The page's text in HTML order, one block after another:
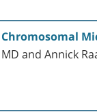
and Annick